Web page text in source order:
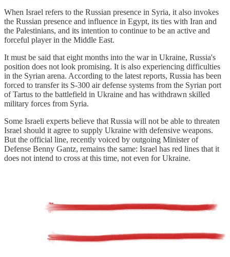
When Israel refers to the Russian presence in Syria, it also invokes
the Russian presence and influence in Egypt, its ties with Iran and
the Palestinians, and its intention to continue to be an active and
forceful player in the Middle East.
It must be said that eight months into the war in Ukraine, Russia's
position does not look promising. It is also experiencing difficulties
in the Syrian arena. According to the latest reports, Russia has been
forced to transfer its S-300 air defense systems from the Syrian port
of Tartus to the battlefield in Ukraine and has withdrawn skilled
military forces from Syria.
Some Israeli experts believe that Russia will not be able to threaten
Israel should it agree to supply Ukraine with defensive weapons.
But the official line, recently voiced by outgoing Minister of
Defense Benny Gantz, remains the same: Israel has red lines that it
does not intend to cross at this time, not even for Ukraine.